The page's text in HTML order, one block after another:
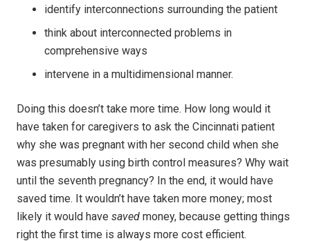
identify interconnections surrounding the patient
think about interconnected problems in
comprehensive ways
intervene in a multidimensional manner.
Doing this doesn’t take more time. How long would it
have taken for caregivers to ask the Cincinnati patient
why she was pregnant with her second child when she
was presumably using birth control measures? Why wait
until the seventh pregnancy? In the end, it would have
saved time. It wouldn’t have taken more money; most
likely it would have saved money, because getting things
right the first time is always more cost efficient.